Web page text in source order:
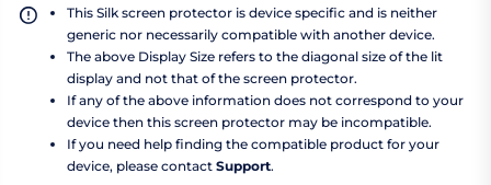
This Silk screen protector is device specific and is neither
generic nor necessarily compatible with another device.
The above Display Size refers to the diagonal size of the lit
display and not that of the screen protector.
If any of the above information does not correspond to your
device then this screen protector may be incompatible.
If you need help finding the compatible product for your
device, please contact Support.